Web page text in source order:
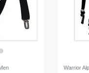
Warrior